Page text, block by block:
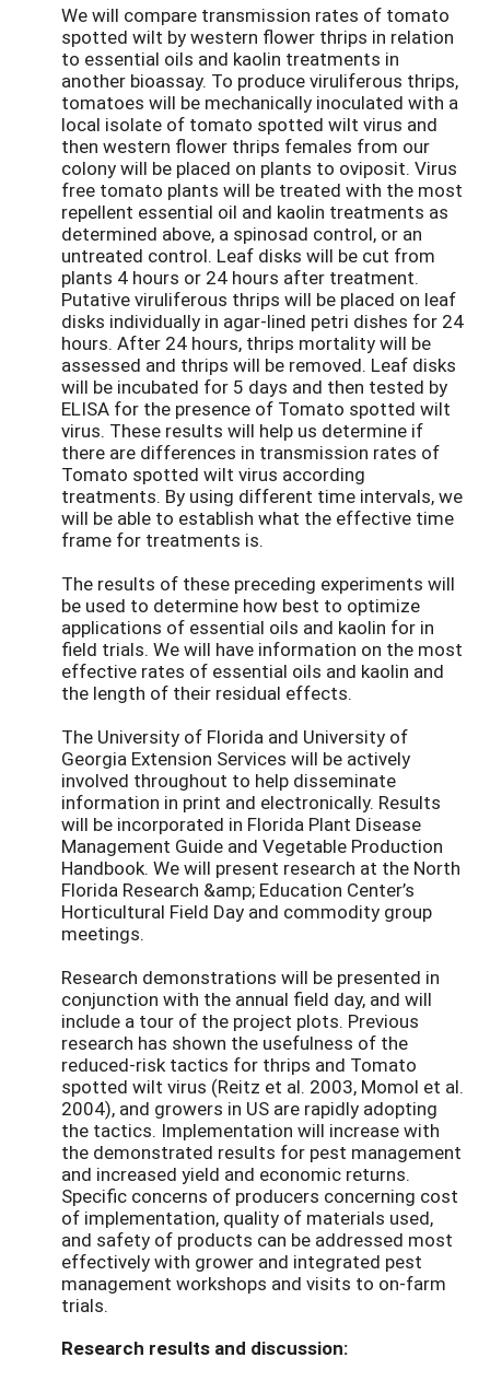
We will compare transmission rates of tomato
spotted wilt by western flower thrips in relation
to essential oils and kaolin treatments in
another bioassay. To produce viruliferous thrips,
tomatoes will be mechanically inoculated with a
local isolate of tomato spotted wilt virus and
then western flower thrips females from our
colony will be placed on plants to oviposit. Virus
free tomato plants will be treated with the most
repellent essential oil and kaolin treatments as
determined above, a spinosad control, or an
untreated control. Leaf disks will be cut from
plants 4 hours or 24 hours after treatment.
Putative viruliferous thrips will be placed on leaf
disks individually in agar-lined petri dishes for 24
hours. After 24 hours, thrips mortality will be
assessed and thrips will be removed. Leaf disks
will be incubated for 5 days and then tested by
ELISA for the presence of Tomato spotted wilt
virus. These results will help us determine if
there are differences in transmission rates of
Tomato spotted wilt virus according
treatments. By using different time intervals, we
will be able to establish what the effective time
frame for treatments is.
The results of these preceding experiments will
be used to determine how best to optimize
applications of essential oils and kaolin for in
field trials. We will have information on the most
effective rates of essential oils and kaolin and
the length of their residual effects.
The University of Florida and University of
Georgia Extension Services will be actively
involved throughout to help disseminate
information in print and electronically. Results
will be incorporated in Florida Plant Disease
Management Guide and Vegetable Production
Handbook. We will present research at the North
Florida Research &amp; Education Center’s
Horticultural Field Day and commodity group
meetings.
Research demonstrations will be presented in
conjunction with the annual field day, and will
include a tour of the project plots. Previous
research has shown the usefulness of the
reduced-risk tactics for thrips and Tomato
spotted wilt virus (Reitz et al. 2003, Momol et al.
2004), and growers in US are rapidly adopting
the tactics. Implementation will increase with
the demonstrated results for pest management
and increased yield and economic returns.
Specific concerns of producers concerning cost
of implementation, quality of materials used,
and safety of products can be addressed most
effectively with grower and integrated pest
management workshops and visits to on-farm
trials.
Research results and discussion: